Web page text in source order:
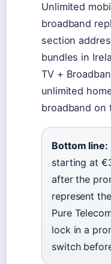
Unlimited
broadband
section
bundles in
TV +
unlimited
broadband on
Bottom line:
starting at
after the
represent
Pure
lock in a
switch